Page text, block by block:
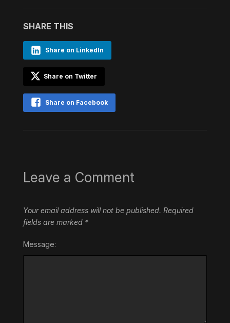
SHARE THIS
Share on LinkedIn
Share on Twitter
Share on Facebook
Leave a Comment
Your email address will not be published. Required
fields are marked *
Message: